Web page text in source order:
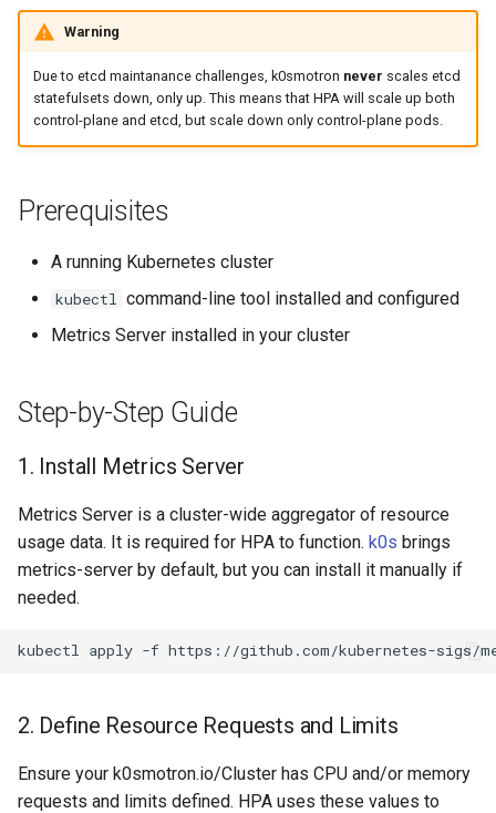
s
e
h
4. Verify HPA
Ignition support
ClusterClass
Health Checks
Generated Resources
Examples
KubeVirt (HCP)
vSphere
ASA
replacement (HCP)
infrastructure.cluster.x-
k8s.io/v1beta2
Warning
Due to etcd maintanance challenges, k0smotron never scales etcd
statefulsets down, only up. This means that HPA will scale up both
control-plane and etcd, but scale down only control-plane pods.
Prerequisites
A running Kubernetes cluster
kubectl command-line tool installed and configured
Metrics Server installed in your cluster
Step-by-Step Guide
1. Install Metrics Server
Metrics Server is a cluster-wide aggregator of resource
usage data. It is required for HPA to function. k0s brings
metrics-server by default, but you can install it manually if
needed.
kubectl apply -f
2. Define Resource Requests and Limits
Ensure your k0smotron.io/Cluster has CPU and/or memory
requests and limits defined. HPA uses these values to